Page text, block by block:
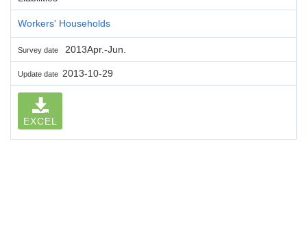
Workers' Households
Survey date 2013Apr.-Jun.
Update date 2013-10-29
EXCEL